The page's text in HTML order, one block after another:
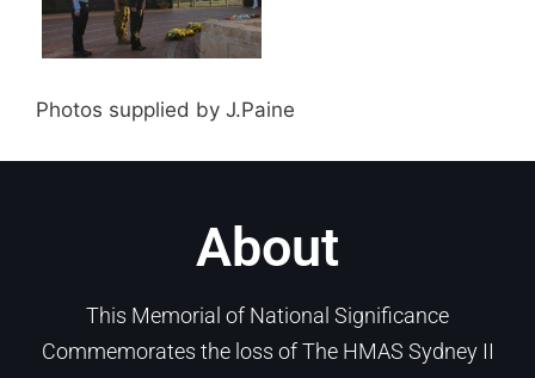
Photos supplied by J.Paine
About
This Memorial of National Significance
Commemorates the loss of The HMAS Sydney II